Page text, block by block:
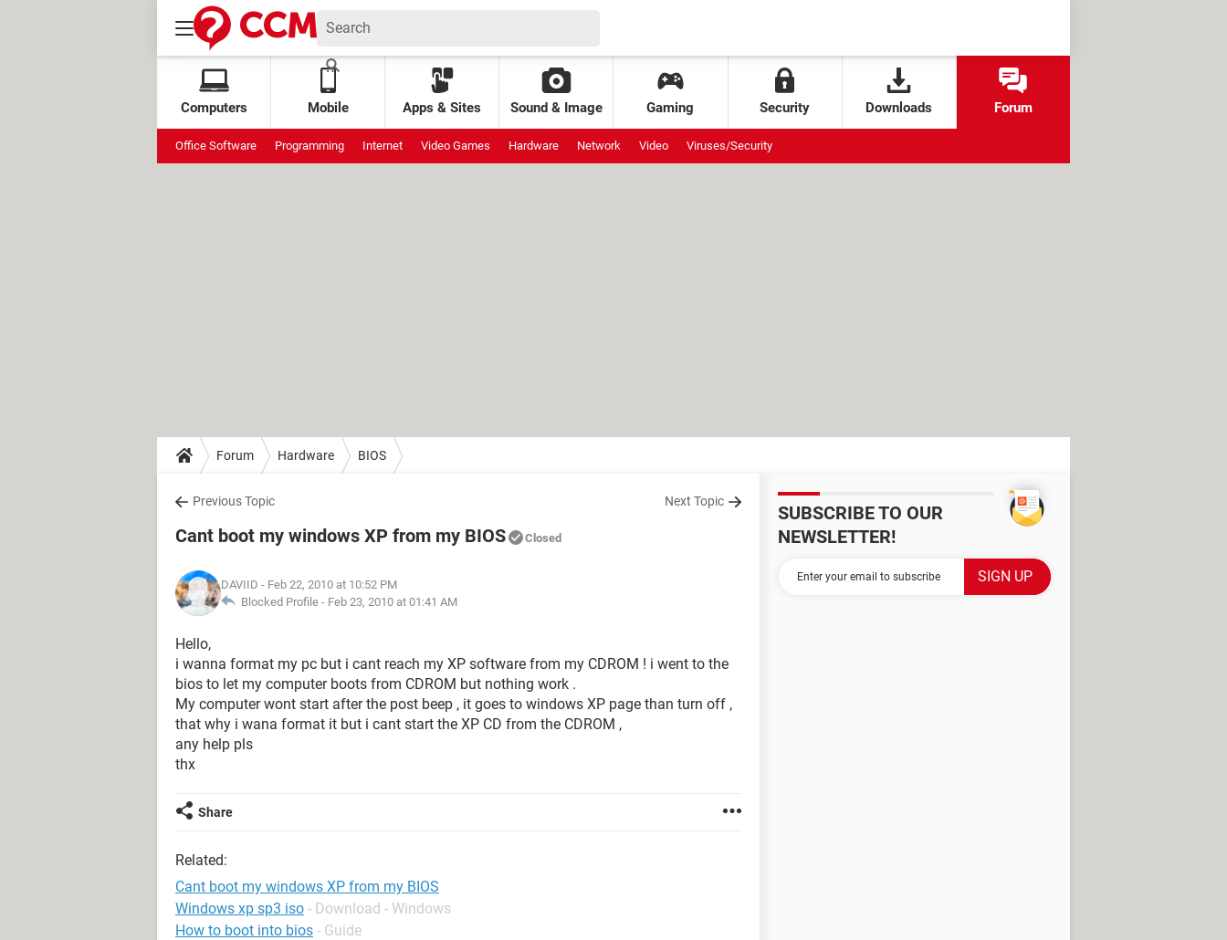
Computers Mobile Apps & Sites Sound & Image Gaming Security Downloads Forum
Office Software Programming Internet Video Games Hardware Network Video Viruses/Security
Forum Hardware BIOS
Previous Topic Next Topic
Cant boot my windows XP from my BIOS Closed
DAVIID - Feb 22, 2010 at 10:52 PM
Blocked Profile - Feb 23, 2010 at 01:41 AM
Hello,
i wanna format my pc but i cant reach my XP software from my CDROM ! i went to the
bios to let my computer boots from CDROM but nothing work .
My computer wont start after the post beep , it goes to windows XP page than turn off ,
that why i wana format it but i cant start the XP CD from the CDROM ,
any help pls
thx
Share
Related:
Cant boot my windows XP from my BIOS
Windows xp sp3 iso - Download - Windows
How to boot into bios - Guide
SUBSCRIBE TO OUR
NEWSLETTER!